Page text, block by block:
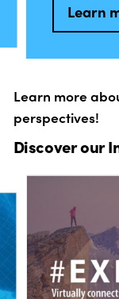
Learn
Learn more
perspectives!
Discover our